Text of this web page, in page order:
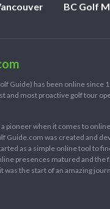
BC Golf
Guide) has been online since
and most proactive golf tour
a pioneer when it comes to
Guide.com was created and
as a simple online tool to
presences matured and the
was the start of an amazing